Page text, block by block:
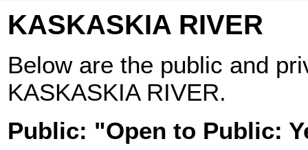
KASKASKIA RIVER
Below are the public and
KASKASKIA RIVER.
Public: "Open to Public: